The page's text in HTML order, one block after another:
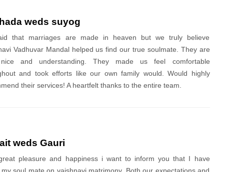
weds suyog
that marriages are made in heaven but we truly believe
Vadhuvar Mandal helped us find our true soulmate. They are
and understanding. They made us feel comfortable
and took efforts like our own family would. Would highly
their services! A heartfelt thanks to the entire team.
weds Gauri
pleasure and happiness i want to inform you that I have